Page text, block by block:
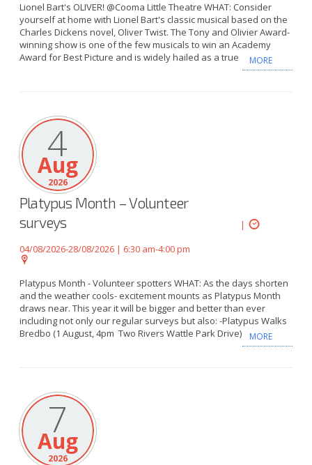
Lionel Bart's OLIVER! @Cooma Little Theatre WHAT: Consider
yourself at home with Lionel Bart's classic musical based on the
Charles Dickens novel, Oliver Twist. The Tony and Olivier Award-
winning show is one of the few musicals to win an Academy
Award for Best Picture and is widely hailed as a true
MORE
4
Aug
2026
Platypus Month – Volunteer
surveys
|
04/08/2026-28/08/2026 | 6:30 am-4:00 pm
Platypus Month - Volunteer spotters WHAT: As the days shorten
and the weather cools- excitement mounts as Platypus Month
draws near. This year it will be bigger and better than ever
including not only our regular surveys but also: -Platypus Walks
Bredbo (1 August, 4pm Two Rivers Wattle Park Drive)
MORE
7
Aug
2026